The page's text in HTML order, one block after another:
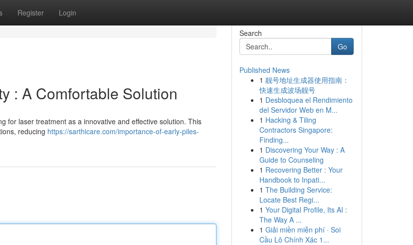
Register Login
: A Comfortable Solution
for laser treatment as a innovative and effective solution. This
reducing https://sarthicare.com/importance-of-early-piles-
Search
Go
Published News
1 靓号地址生成器使用指南：
快速生成波场靓号
1 Desbloquea el Rendimiento
del Servidor Web en M...
1 Hacking & Tiling
Contractors Singapore:
Finding...
1 Discovering Your Way : A
Guide to Counseling
1 Recovering Better : Your
Handbook to Inpati...
1 The Building Service:
Locate Best Regi...
1 Your Digital Profile, Its AI :
The Way A ...
1 Giải miền miễn phí · Soi
Cầu Lô Chính Xác 1...